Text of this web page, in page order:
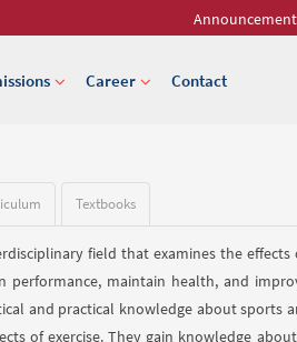
Career Contact
Textbooks
field that examines the
performance, maintain health, and
and practical knowledge about sports
of exercise. They gain knowledge